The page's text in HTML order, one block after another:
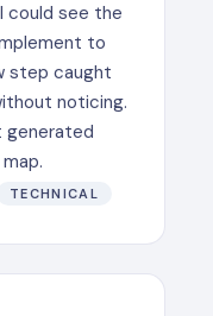
could see the
to
step caught
noticing.
generated
TECHNICAL